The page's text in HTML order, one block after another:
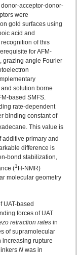
donor-acceptor-donor-
were
gold surfaces using
acid and
of this
for AFM-
grazing angle Fourier
solution borne
based SMFS.
rate-dependent
binding constant of
This value is
additive primary and
difference is
bond stabilization,
(1 H-NMR)
molecular geometry
UAT-based
forces of UAT
retraction rates in
of supramolecular
increasing rupture
Nwas in